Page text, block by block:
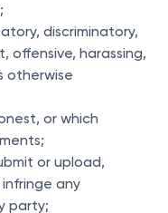
discriminatory,
offensive, harassing,
otherwise
or which
or upload,
any
party;